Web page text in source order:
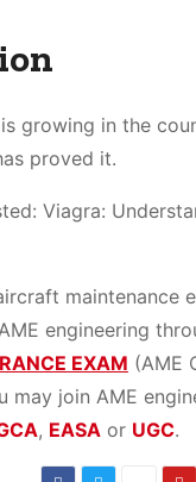
growing in the
proved it.
Viagra:
maintenance
engineering
EXAM (AME
may join AME
, EASA or UGC.